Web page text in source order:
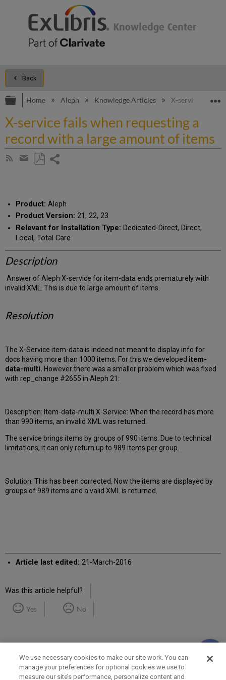
Back
Expand/collapse global hierarchy
Home Aleph Knowledge Articles X-service fails
X-service fails when requesting a
record with a large amount of items
Subscribe
Share
email
Product: Aleph
Product Version: 21, 22, 23
Relevant for Installation Type: Dedicated-Direct, Direct,
Local, Total Care
Description
Answer of Aleph X-service for item-data ends prematurely with
invalid XML. This is due to large amount of items.
Resolution
The X-Service item-data is indeed not meant to display info for
docs having more than 1000 items. For this we developed item-
data-multi. However there was a smaller problem which was fixed
with rep_change #2655 in Aleph 21:
Description: Item-data-multi X-Service: When the record has more
than 990 items, an invalid XML was returned.
The service brings items by groups of 990 items. Due to technical
limitations, it can only return up to 989 items per group.
Solution: This has been corrected. Now the items are displayed by
groups of 989 items and a valid XML is returned.
Article last edited: 21-March-2016
Was this article helpful?
Yes No
We use necessary cookies to make our site work. You can
manage your preferences for optional cookies we use to
measure our site’s performance, personalize content and